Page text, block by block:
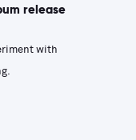
release
with